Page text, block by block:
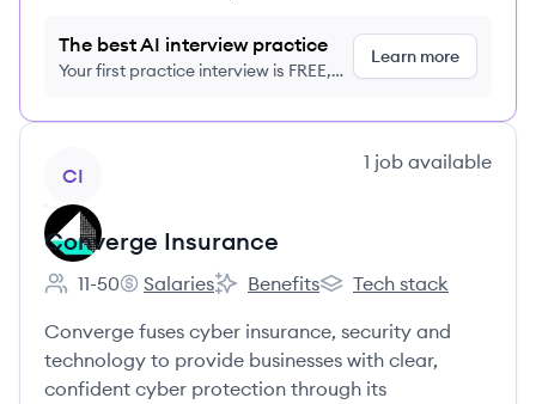
The best AI interview practice
Your first practice interview is FREE,
Learn more
CI
1 job available
Converge Insurance
Employee count:
11-50
Converge Insurance's
Salaries
Converge Insurance's
Benefits
Converge Insurance's
Tech stack
Converge fuses cyber insurance, security and
technology to provide businesses with clear,
confident cyber protection through its